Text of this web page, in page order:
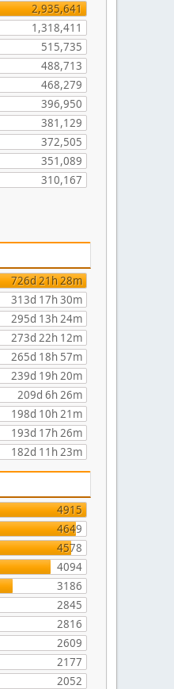
2,935,641
1,318,411
515,735
488,713
468,279
396,950
381,129
372,505
351,089
310,167
726d 21h 28m
313d 17h 30m
295d 13h 24m
273d 22h 12m
265d 18h 57m
239d 19h 20m
209d 6h 26m
198d 10h 21m
193d 17h 26m
182d 11h 23m
4915
4649
4578
4094
3186
2845
2816
2609
2177
2052